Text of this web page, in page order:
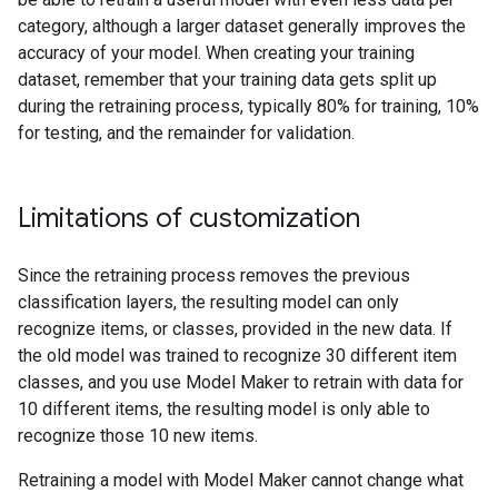
category, although a larger dataset generally improves the
accuracy of your model. When creating your training
dataset, remember that your training data gets split up
during the retraining process, typically 80% for training, 10%
for testing, and the remainder for validation.
Limitations of customization
Since the retraining process removes the previous
classification layers, the resulting model can only
recognize items, or classes, provided in the new data. If
the old model was trained to recognize 30 different item
classes, and you use Model Maker to retrain with data for
10 different items, the resulting model is only able to
recognize those 10 new items.
Retraining a model with Model Maker cannot change what